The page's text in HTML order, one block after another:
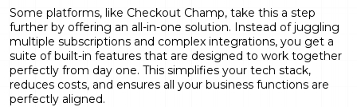
Some platforms, like Checkout Champ, take this a step
further by offering an all-in-one solution. Instead of juggling
multiple subscriptions and complex integrations, you get a
suite ofbuilt-in features that are designed to work together
perfectly from day one. This simplifies your tech stack,
reduces costs, and ensures all your business functions are
perfectly aligned.